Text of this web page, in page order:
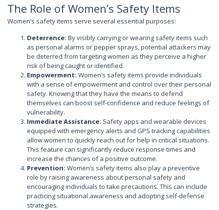
The Role of Women’s Safety Items
Women’s safety items serve several essential purposes:
Deterrence: By visibly carrying or wearing safety items such
as personal alarms or pepper sprays, potential attackers may
be deterred from targeting women as they perceive a higher
risk of being caught or identified.
Empowerment: Women’s safety items provide individuals
with a sense of empowerment and control over their personal
safety. Knowing that they have the means to defend
themselves can boost self-confidence and reduce feelings of
vulnerability.
Immediate Assistance: Safety apps and wearable devices
equipped with emergency alerts and GPS tracking capabilities
allow women to quickly reach out for help in critical situations.
This feature can significantly reduce response times and
increase the chances of a positive outcome.
Prevention: Women’s safety items also play a preventive
role by raising awareness about personal safety and
encouraging individuals to take precautions. This can include
practicing situational awareness and adopting self-defense
strategies.